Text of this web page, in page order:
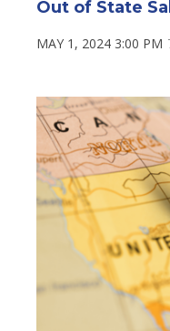
Out of State
MAY 1, 2024 3:00 PM